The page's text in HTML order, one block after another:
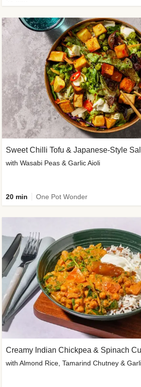
Sweet Chilli Tofu & Japanese-Style
with Wasabi Peas & Garlic Aioli
20 min One Pot Wonder
Creamy Indian Chickpea & Spinach
with Almond Rice, Tamarind Chutney &